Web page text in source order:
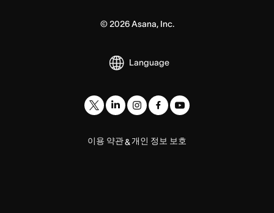
© 2026Asana, Inc.
Language
이용 약관& 개인 정보 보호